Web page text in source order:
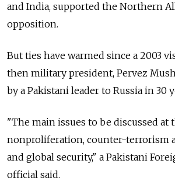
and India, supported the Northern
opposition.
But ties have warmed since a 2003
then military president, Pervez
by a Pakistani leader to Russia in 30
"The main issues to be discussed at
nonproliferation, counter-terrorism
and global security," a Pakistani
official said.